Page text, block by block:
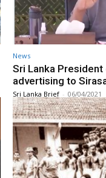
News
Sri Lanka
advertising to
Sri Lanka Brief - 06/04/2021